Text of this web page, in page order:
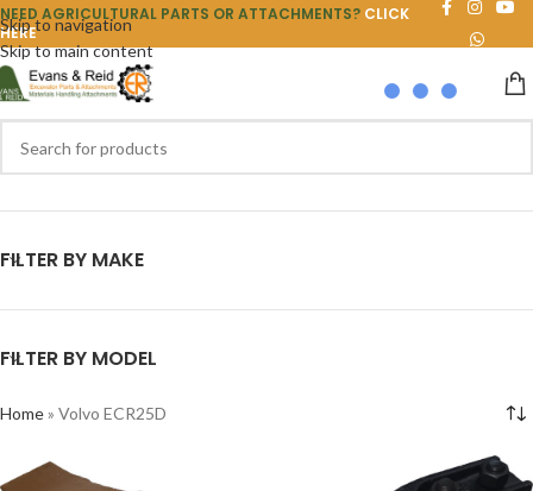
Skip to navigation
Skip to main content
NEED AGRICULTURAL PARTS OR ATTACHMENTS? CLICK
HERE
FILTER BY MAKE
FILTER BY MODEL
Home» Volvo ECR25D